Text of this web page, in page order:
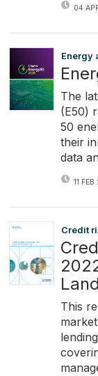
04
Energy
The
(E50)
50
their
data
11
Credit
This